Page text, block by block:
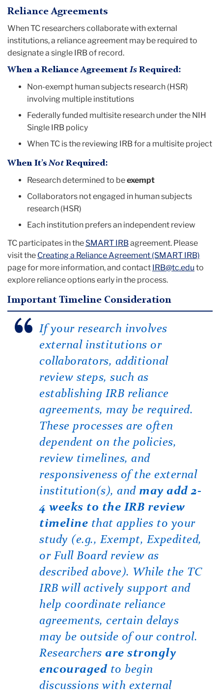
Reliance Agreements
When TC researchers collaborate with external
institutions, a reliance agreement may be required to
designate a single IRB of record.
When a Reliance Agreement Is Required:
Non-exempt human subjects research (HSR)
involving multiple institutions
Federally funded multisite research under the NIH
Single IRB policy
When TC is the reviewing IRB for a multisite project
When It’sNotRequired:
Research determined to beexempt
Collaborators not engaged in human subjects
research (HSR)
Each institution prefers an independent review
TC participates in the SMART IRBagreement. Please
visit the Creating a Reliance Agreement (SMART IRB)
page for more information, and contact IRB@tc.edu to
explore reliance options early in the process.
Important Timeline Consideration
If your research involves
external institutions or
collaborators, additional
review steps, such as
establishing IRB reliance
agreements, may be required.
These processes are often
dependent on the policies,
review timelines, and
responsiveness of the external
institution(s), and may add 2-
4 weeks to the IRB review
timeline that applies to your
study (e.g., Exempt, Expedited,
or Full Board review as
described above). While the TC
IRB will actively support and
help coordinate reliance
agreements, certain delays
may be outside of our control.
Researchers are strongly
encouraged to begin
discussions with external